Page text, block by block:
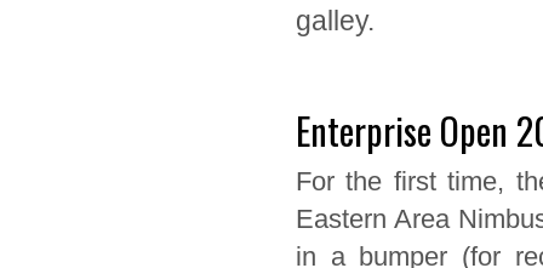
galley.
Enterprise Open
For the first time,
Eastern Area
in a bumper (for